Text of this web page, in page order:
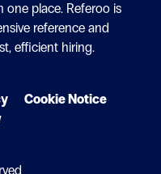
one place. Referoo is
reference and
efficient hiring.
Cookie Notice